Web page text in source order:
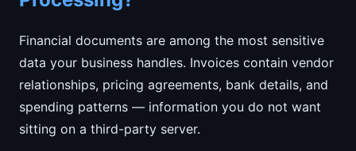
Financial documents are among the most sensitive
data your business handles. Invoices contain vendor
relationships, pricing agreements, bank details, and
spending patterns — information you do not want
sitting on a third-party server.